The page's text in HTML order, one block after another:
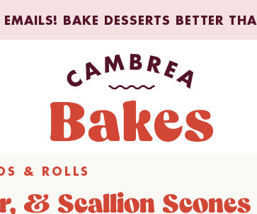
BAKE DESSERTS BETTER
& ROLLS
& Scallion Scones